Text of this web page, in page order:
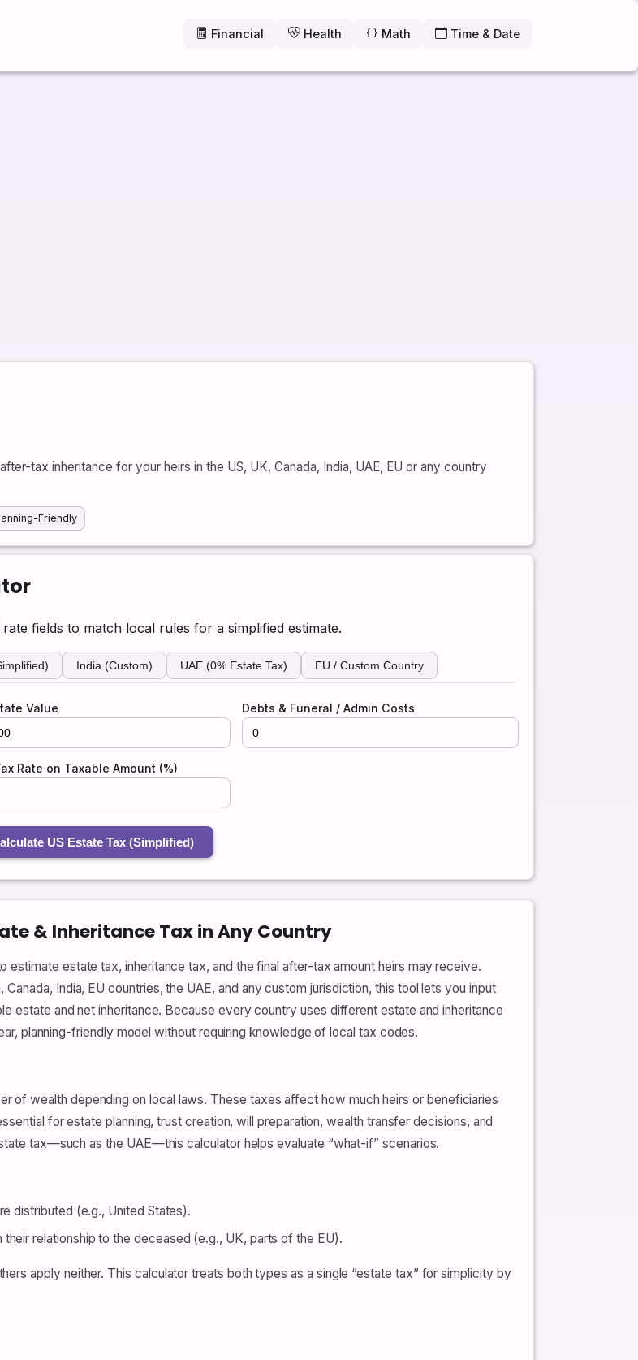
Financial Health Math Time & Date
tax inheritance for your heirs in the US, UK, Canada, India, UAE, EU or any country
Friendly
fields to match local rules for a simplified estimate.
India (Custom) UAE (0% Estate Tax) EU / Custom Country
Value Debts & Funeral / Admin Costs
Rate on Taxable Amount (%)
US Estate Tax (Simplified)
& Inheritance Tax in Any Country
estate tax, inheritance tax, and the final after-tax amount heirs may receive.
India, EU countries, the UAE, and any custom jurisdiction, this tool lets you input
estate and net inheritance. Because every country uses different estate and inheritance
planning-friendly model without requiring knowledge of local tax codes.
of wealth depending on local laws. These taxes affect how much heirs or beneficiaries
for estate planning, trust creation, will preparation, wealth transfer decisions, and
tax—such as the UAE—this calculator helps evaluate “what-if” scenarios.
distributed (e.g., United States).
relationship to the deceased (e.g., UK, parts of the EU).
apply neither. This calculator treats both types as a single “estate tax” for simplicity by